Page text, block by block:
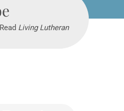
Living Lutheran